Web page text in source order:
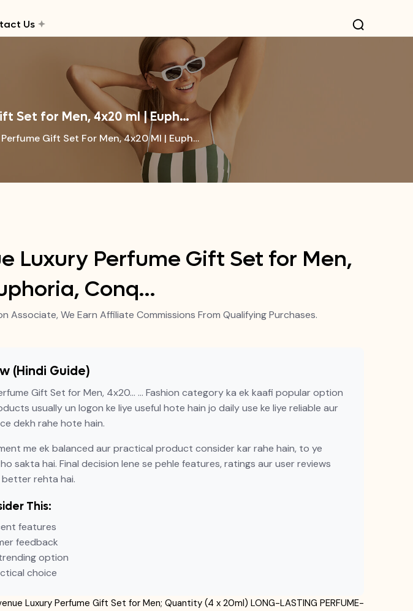
Us
Set for Men, 4x20 ml | Euph…
Gift Set For Men, 4x20 Ml | Euph…
Luxury Perfume Gift Set for Men,
Conq…
Associate, We Earn Affiliate Commissions From Qualifying Purchases.
(Hindi Guide)
Gift Set for Men, 4x20… … Fashion category ka ek kaafi popular option
usually un logon ke liye useful hote hain jo daily use ke liye reliable aur
dekh rahe hote hain.
me ek balanced aur practical product consider kar rahe hain, to ye
sakta hai. Final decision lene se pehle features, ratings aur user reviews
better rehta hai.
This:
features
feedback
option
choice
Luxury Perfume Gift Set for Men; Quantity (4 x 20ml) LONG-LASTING PERFUME-